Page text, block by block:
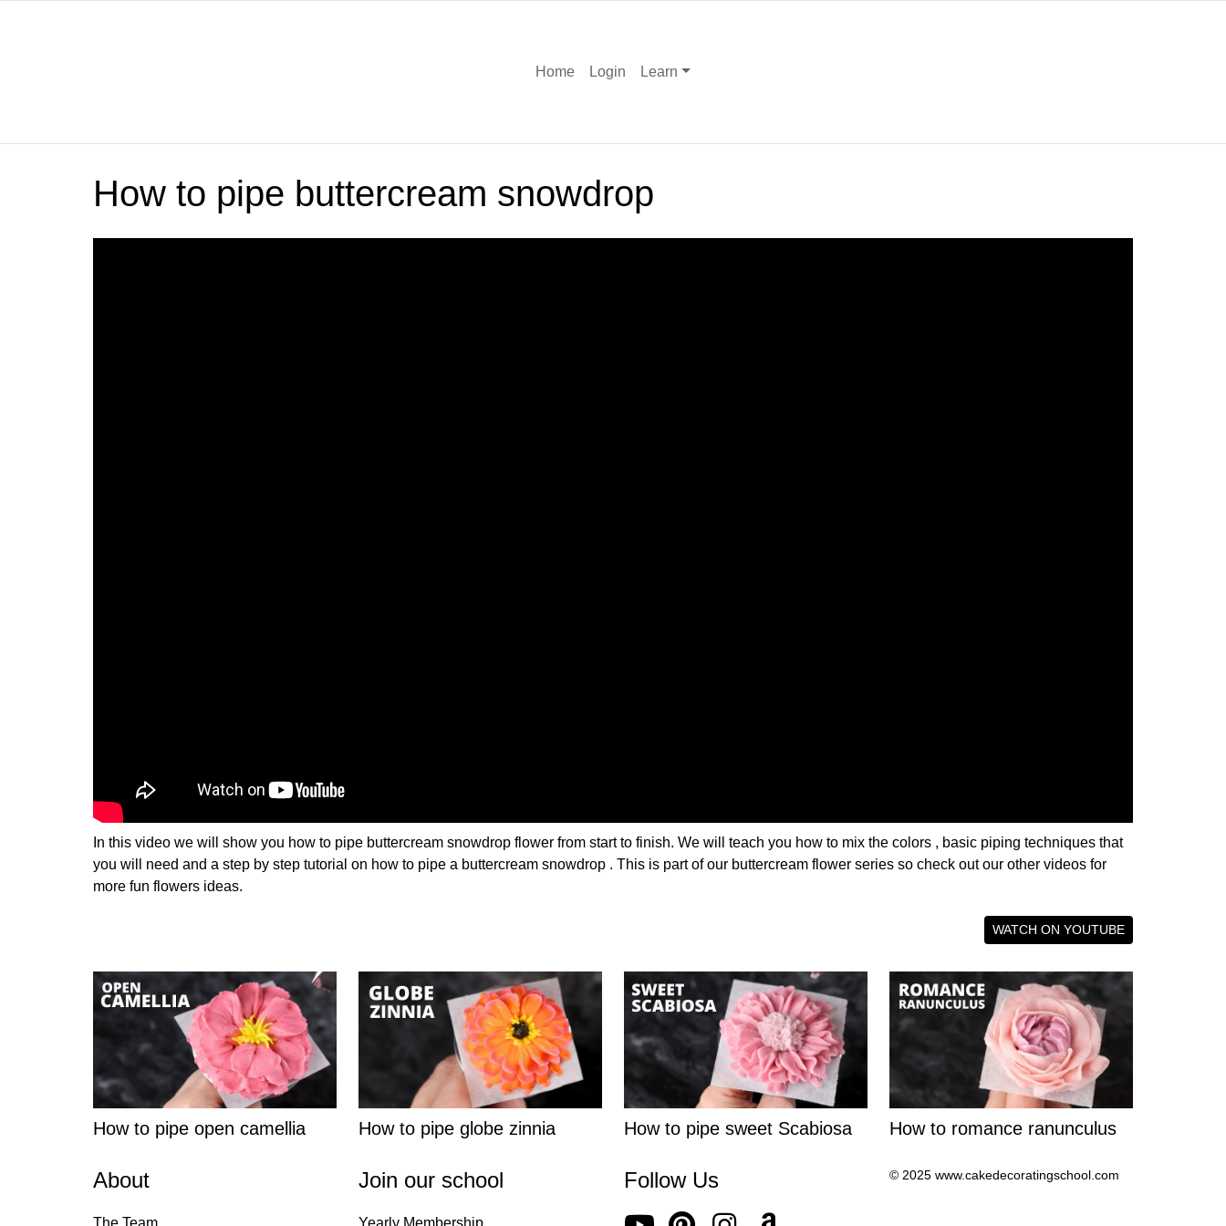
Home Login Learn
How to pipe buttercream snowdrop
In this video we will show you how to pipe buttercream snowdrop flower from start to finish. We will teach you how to mix the colors , basic piping techniques that
you will need and a step by step tutorial on how to pipe a buttercream snowdrop . This is part of our buttercream flower series so check out our other videos for
more fun flowers ideas.
WATCH ON YOUTUBE
How to pipe open camellia How to pipe globe zinnia How to pipe sweet Scabiosa How to romance ranunculus
About Join our school Follow Us © 2025 www.cakedecoratingschool.com